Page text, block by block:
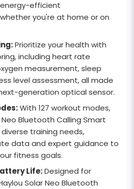
efficient
you're at home or on
Prioritize your health with
including heart rate
measurement, sleep
level assessment, all made
generation optical sensor.
With 127 workout modes,
Bluetooth Calling Smart
training needs,
data and expert guidance to
fitness goals.
Life:Designed for
Solar Neo Bluetooth